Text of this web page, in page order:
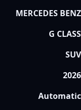
MERCEDES BENZ
G CLASS
SUV
2026
Automatic